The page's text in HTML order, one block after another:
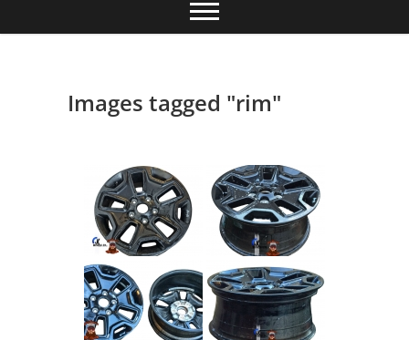
content
Images tagged "rim"